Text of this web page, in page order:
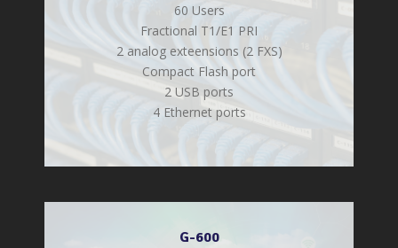
60 Users
Fractional T1/E1 PRI
2 analog exteensions (2 FXS)
Compact Flash port
2 USB ports
4 Ethernet ports
G-600